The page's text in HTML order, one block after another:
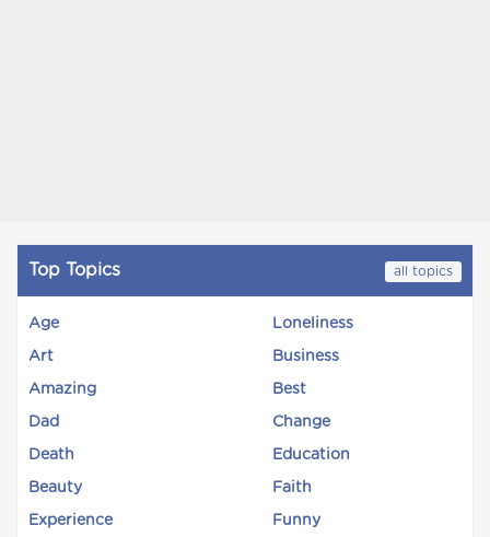
Top Topics all topics
Age Loneliness
Art Business
Amazing Best
Dad Change
Death Education
Beauty Faith
Experience Funny